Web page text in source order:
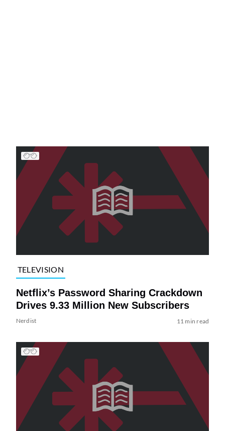
TELEVISION
Netflix’s Password Sharing Crackdown
Drives 9.33 Million New Subscribers
Nerdist 11 min read